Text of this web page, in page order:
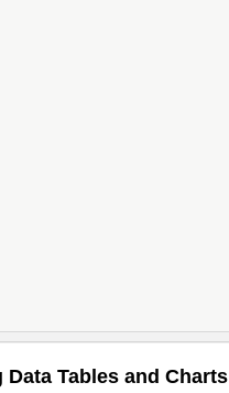
Data Tables and Charts